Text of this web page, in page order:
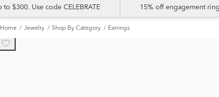
$300. Use code CELEBRATE 15% off engagement
Home Jewelry Shop By Category Earrings